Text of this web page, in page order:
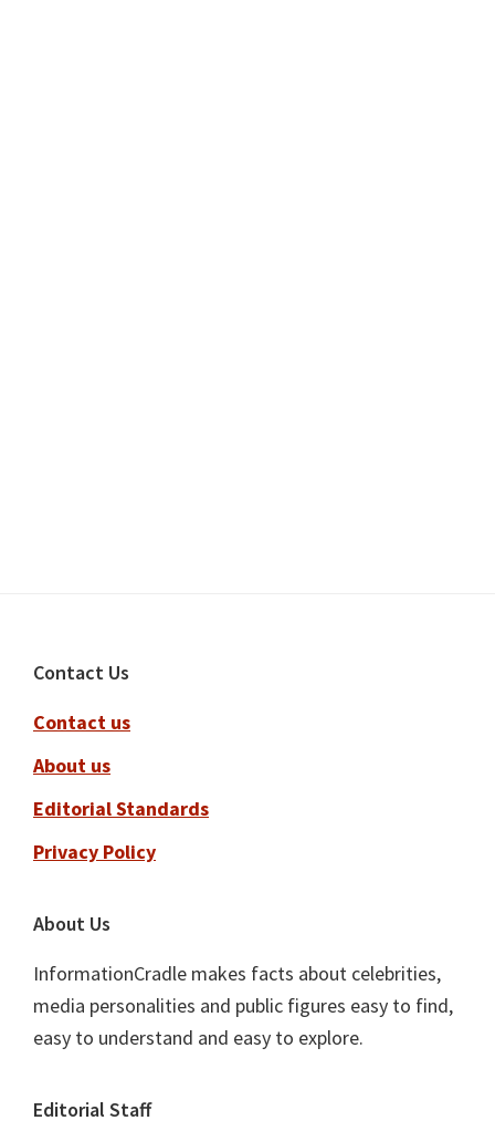
Footer
Contact Us
Contact us
About us
Editorial Standards
Privacy Policy
About Us
InformationCradle makes facts about celebrities,
media personalities and public figures easy to find,
easy to understand and easy to explore.
Editorial Staff